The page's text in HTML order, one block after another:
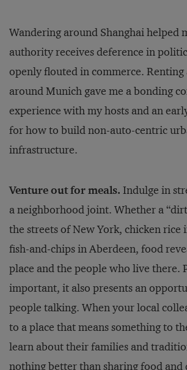
Wandering around Shanghai helped
authority receives deference in
openly flouted in commerce. Renting
around Munich gave me a bonding
experience with my hosts and an
for how to build non-auto-centric
infrastructure.
Venture out for meals. Indulge in
a neighborhood joint. Whether a
the streets of New York, chicken rice
fish-and-chips in Aberdeen, food
place and the people who live there.
important, it also presents an
people talking. When your local
to a place that means something to
learn about their families and
nothing better than sharing food